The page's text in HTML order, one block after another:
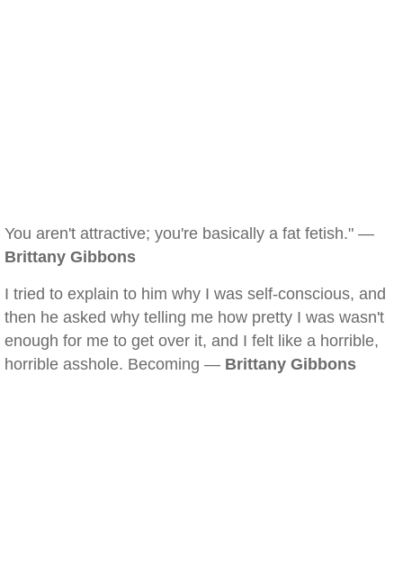
You aren't attractive; you're basically a fat fetish." —
Brittany Gibbons
I tried to explain to him why I was self-conscious, and
then he asked why telling me how pretty I was wasn't
enough for me to get over it, and I felt like a horrible,
horrible asshole. Becoming — Brittany Gibbons